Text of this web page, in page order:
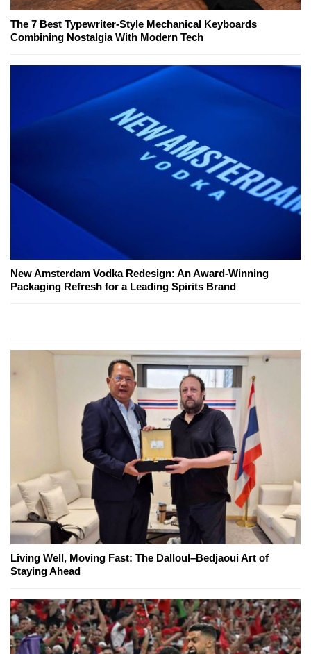
The 7 Best Typewriter-Style Mechanical Keyboards
Combining Nostalgia With Modern Tech
New Amsterdam Vodka Redesign: An Award-Winning
Packaging Refresh for a Leading Spirits Brand
Living Well, Moving Fast: The Dalloul–Bedjaoui Art of
Staying Ahead